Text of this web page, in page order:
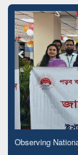
Observing